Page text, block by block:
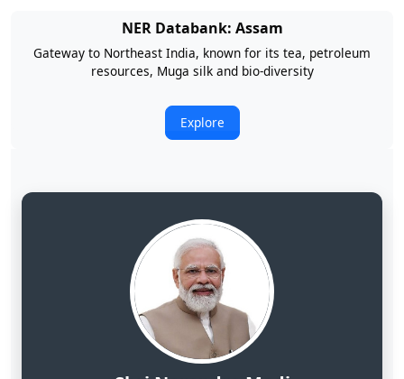
NER Databank: Arunachal Pradesh
Land of Rising Son; Largest Hydropower Potential in India
Explore
Shri Narendra Modi